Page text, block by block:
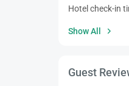
Hotel check-in
Show All
Guest